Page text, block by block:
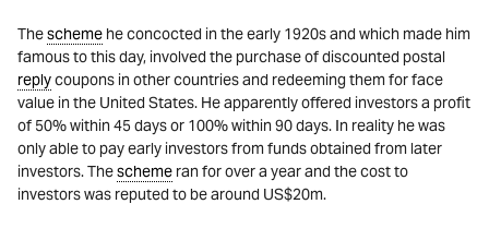
Thescheme he concocted in the early 1920s and which made him
famous to this day, involved the purchase of discounted postal
replycoupons in other countries and redeeming them for face
value in the United States. He apparently offered investors a profit
of 50% within 45 days or 100% within 90 days. In reality he was
only able to pay early investors from funds obtained from later
investors. Thescheme ran for over a year and the cost to
investors was reputed to be around US$20m.